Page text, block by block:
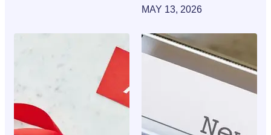
MAY 13, 2026